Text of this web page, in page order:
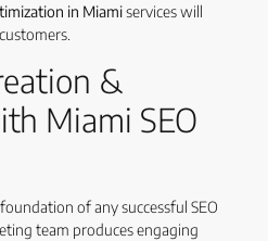
in Miamiservices will
&
Miami SEO
of any successful SEO
team produces engaging